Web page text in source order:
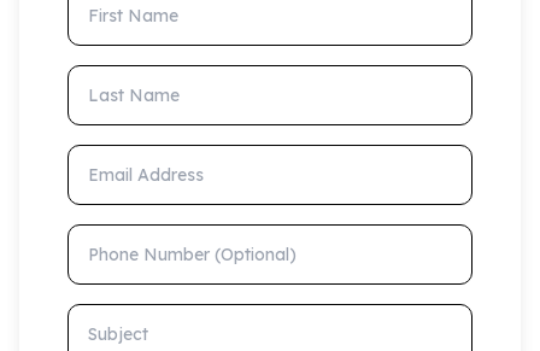
Last Name
Email Address
Phone Number (Optional)
Subject